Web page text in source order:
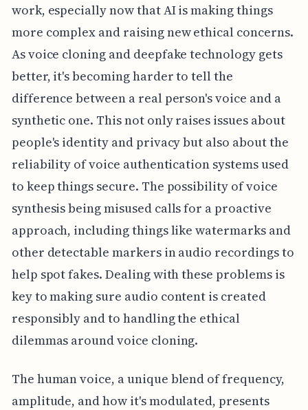
work, especially now that AI is making things
more complex and raising new ethical concerns.
As voice cloning and deepfake technology gets
better, it's becoming harder to tell the
difference between a real person's voice and a
synthetic one. This not only raises issues about
people's identity and privacy but also about the
reliability of voice authentication systems used
to keep things secure. The possibility of voice
synthesis being misused calls for a proactive
approach, including things like watermarks and
other detectable markers in audio recordings to
help spot fakes. Dealing with these problems is
key to making sure audio content is created
responsibly and to handling the ethical
dilemmas around voice cloning.
The human voice, a unique blend of frequency,
amplitude, and how it's modulated, presents